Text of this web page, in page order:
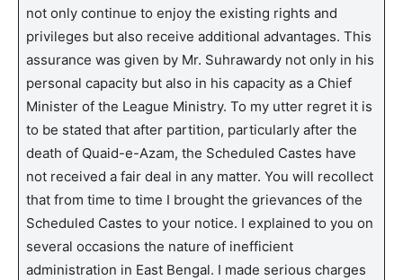
not only continue to enjoy the existing rights and
privileges but also receive additional advantages. This
assurance was given by Mr. Suhrawardy not only in his
personal capacity but also in his capacity as a Chief
Minister of the League Ministry. To my utter regret it is
to be stated that after partition, particularly after the
death of Quaid-e-Azam, the Scheduled Castes have
not received a fair deal in any matter. You will recollect
that from time to time I brought the grievances of the
Scheduled Castes to your notice. I explained to you on
several occasions the nature of inefficient
administration in East Bengal. I made serious charges